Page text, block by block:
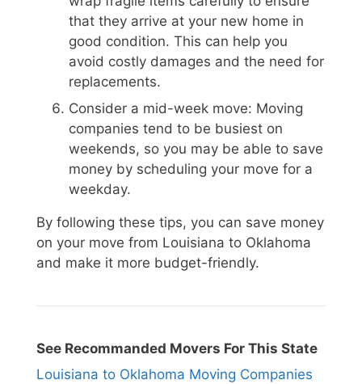
that they arrive at your new home in
good condition. This can help you
avoid costly damages and the need for
replacements.
Consider a mid-week move: Moving
companies tend to be busiest on
weekends, so you may be able to save
money by scheduling your move for a
weekday.
By following these tips, you can save money
on your move from Louisiana to Oklahoma
and make it more budget-friendly.
See Recommanded Movers For This State
Louisiana to Oklahoma Moving Companies